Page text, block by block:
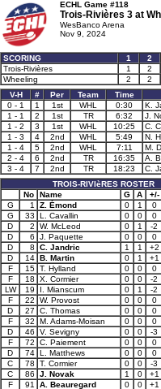
ECHL Game #118
Trois-Rivières 3 at
WesBanco Arena
Nov 9, 2024
SCORING 1 2
Trois-Rivières
1 2
Wheeling
2 2
V-H
# Per Team Time
0 - 1
1 1st WHL 0:30 K.
1 - 1
2 1st TR 6:32 J.
1 - 2
3 1st WHL 10:25 C.
1 - 3
4 2nd WHL 5:49 N.
1 - 4
5 2nd WHL 7:11 M.
2 - 4
6 2nd TR 16:35 A.
3 - 4
7 2nd TR 18:23 C.
TROIS-RIVIèRES ROSTER
No
Name G A +/-
G
1 Z. Émond 0 1 0
G
33 L. Cavallin 0 0 0
D
2 W. McLeod 0 1 -2
D
6 J. Paquette 0 0 0
D
8 C. Jandric 1 1 +2
D
14 B. Martin 0 1 +1
F
15 T. Hylland 0 0 0
F
18 X. Cormier 0 0 -2
LW
19 I. Mianscum 0 1 -2
F
22 W. Provost 0 0 0
D
27 C. Thomas 0 0 0
F
32 M. Adams-Moisan 0 0 0
D
46 V. Sevigny 0 0 -3
F
72 C. Paiement 0 0 0
D
74 L. Matthews 0 0 0
C
78 T. Cormier 0 0 -3
C
86 J. Novak 1 0 +1
F
91 A. Beauregard 0 0 +1